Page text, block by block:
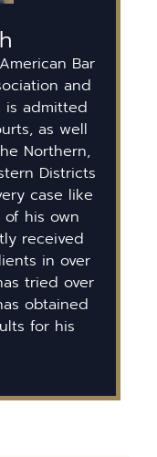
Bar
and
is admitted
as well
Northern,
Districts
case like
his own
received
in over
tried over
obtained
for his